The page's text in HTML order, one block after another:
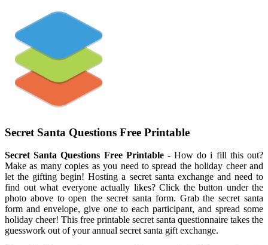
Secret Santa Questions Free Printable
Secret Santa Questions Free Printable- How do i fill this out?
Make as many copies as you need to spread the holiday cheer and
let the gifting begin! Hosting a secret santa exchange and need to
find out what everyone actually likes? Click the button under the
photo above to open the secret santa form. Grab the secret santa
form and envelope, give one to each participant, and spread some
holiday cheer! This free printable secret santa questionnaire takes the
guesswork out of your annual secret santa gift exchange.